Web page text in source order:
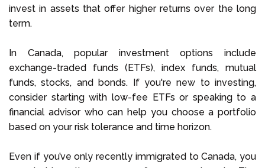
invest in assets that offer higher returns over the long
term.
In Canada, popular investment options include
exchange-traded funds (ETFs), index funds, mutual
funds, stocks, and bonds. If you're new to investing,
consider starting with low-fee ETFs or speaking to a
financial advisor who can help you choose a portfolio
based on your risk tolerance and time horizon.
Even if you’ve only recently immigrated to Canada, you